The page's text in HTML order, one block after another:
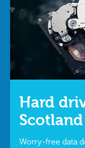
Hard
Scotland
Worry-free data